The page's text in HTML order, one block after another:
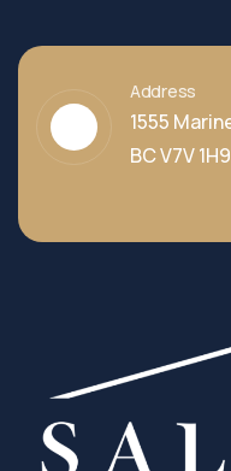
Address
1555
BC V7V 1H9